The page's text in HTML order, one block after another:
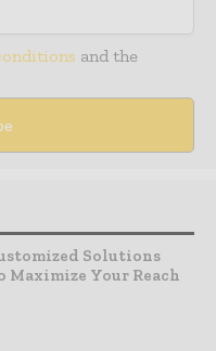
and the
Solutions
Maximize Your Reach